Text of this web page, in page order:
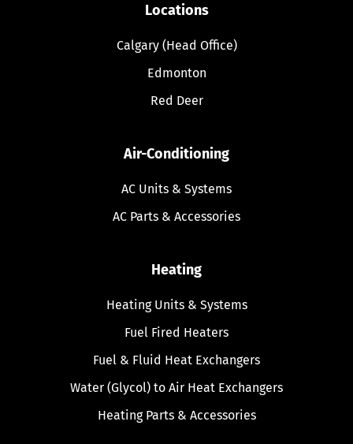
Locations
Calgary (Head Office)
Edmonton
Red Deer
Air-Conditioning
AC Units & Systems
AC Parts & Accessories
Heating
Heating Units & Systems
Fuel Fired Heaters
Fuel & Fluid Heat Exchangers
Water (Glycol) to Air Heat Exchangers
Heating Parts & Accessories